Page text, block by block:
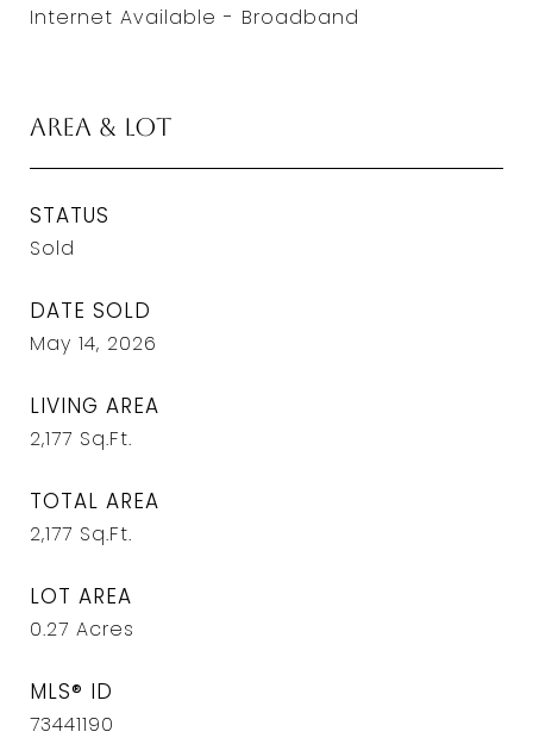
Internet Available - Broadband
Area & Lot
STATUS
Sold
DATE SOLD
May 14, 2026
LIVING AREA
2,177 Sq.Ft.
TOTAL AREA
2,177 Sq.Ft.
LOT AREA
0.27 Acres
MLS® ID
73441190